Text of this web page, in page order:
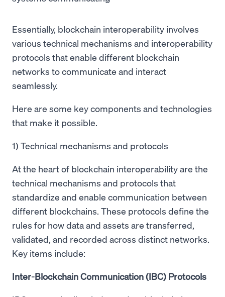
Essentially, blockchain interoperability involves
various technical mechanisms and interoperability
protocols that enable different blockchain
networks to communicate and interact
seamlessly.
Here are some key components and technologies
that make it possible.
1) Technical mechanisms and protocols
At the heart of blockchain interoperability are the
technical mechanisms and protocols that
standardize and enable communication between
different blockchains. These protocols define the
rules for how data and assets are transferred,
validated, and recorded across distinct networks.
Key items include:
Inter-Blockchain Communication (IBC) Protocols